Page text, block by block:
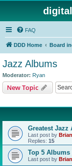
FAQ
DDD Home Board
Jazz Albums
Moderator: Ryan
New Topic
Greatest Jazz
Last post by Brian
Replies: 15
Top 5
Last post by Brian